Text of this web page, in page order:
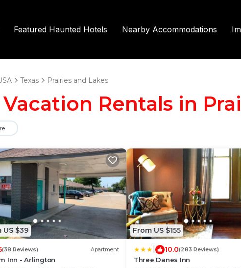
Featured Haunted Hotels Nearby Accommodations
Texas Prairies and Lakes
Rentals in
US $39
(38 Reviews) Apartment
Inn - Arlington
From US $155
10.0(283 Reviews)
Three Danes Inn